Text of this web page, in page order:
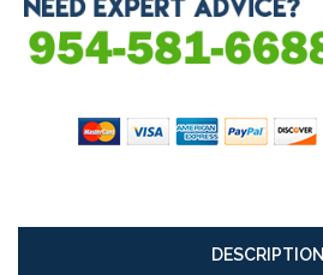
DESCRIPTION